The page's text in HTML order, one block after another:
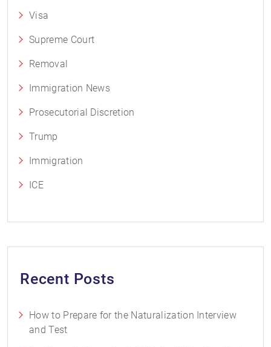
Visa
Supreme Court
Removal
Immigration News
Prosecutorial Discretion
Trump
Immigration
ICE
Recent Posts
How to Prepare for the Naturalization Interview
and Test